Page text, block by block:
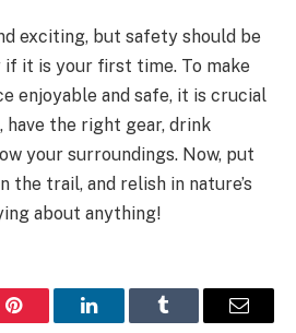
exciting, but safety should be
it is your first time. To make
enjoyable and safe, it is crucial
have the right gear, drink
your surroundings. Now, put
the trail, and relish in nature’s
about anything!
Pinterest LinkedInTumblr Email